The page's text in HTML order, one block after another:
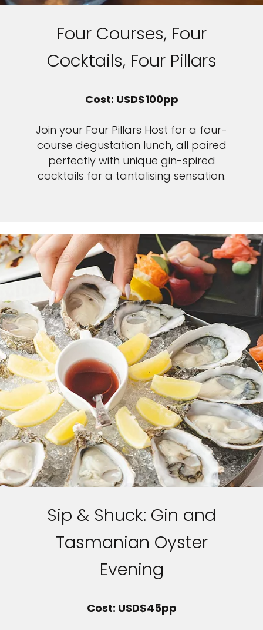
Four Courses, Four
Cocktails, Four Pillars
Cost: USD$100pp
Join your Four Pillars Host for a four-
course degustation lunch, all paired
perfectly with unique gin-spired
cocktails for a tantalising sensation.
Sip & Shuck: Gin and
Tasmanian Oyster
Evening
Cost: USD$45pp